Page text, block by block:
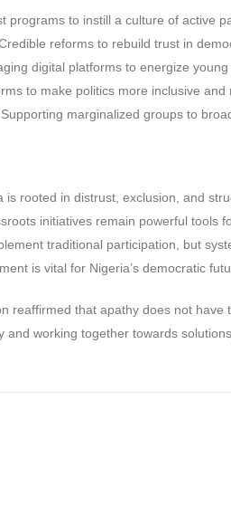
programs to instill a culture of active
reforms to rebuild trust in
digital platforms to energize young
to make politics more inclusive and
Supporting marginalized groups to
is rooted in distrust, exclusion, and
initiatives remain powerful tools
traditional participation, but
is vital for Nigeria’s democratic
reaffirmed that apathy does not have
and working together towards